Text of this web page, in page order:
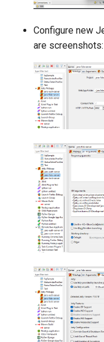
Configure new
are screenshots: